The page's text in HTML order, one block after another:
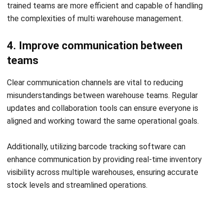
Management with HashMicro
HashMicro’s Warehouse Management System is a
robust solution for simplifying multi warehouse
management. It provides real-time inventory visibility,